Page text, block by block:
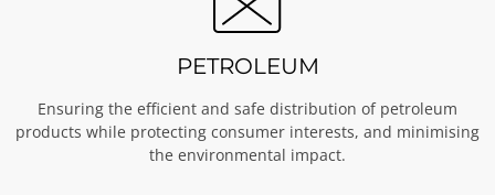
PETROLEUM
Ensuring the efficient and safe distribution of petroleum
products while protecting consumer interests, and minimising
the environmental impact.